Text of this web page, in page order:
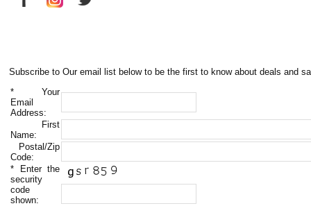
Subscribe to Our email list below to be the first to know about deals and
* Your
Email
Address:
First
Name:
Postal/Zip
Code:
* Enter the
security
code
shown: